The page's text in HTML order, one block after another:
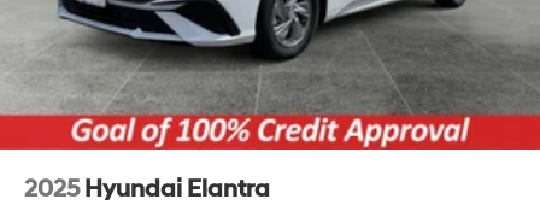
2025 Hyundai Elantra